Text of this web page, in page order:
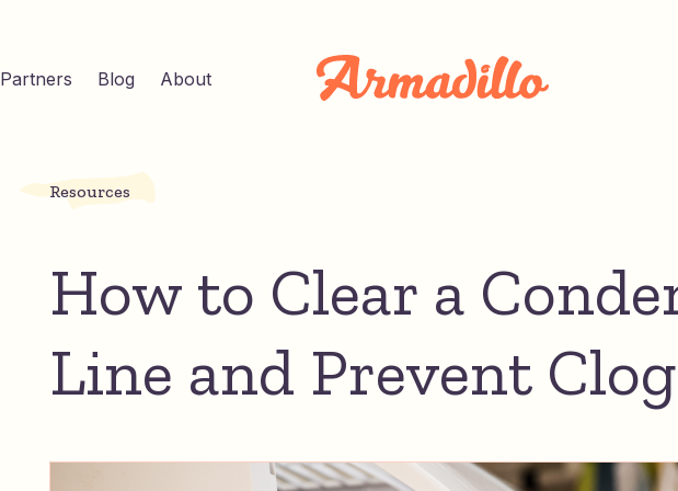
Partners Blog About
Resources
How to Clear a
Line and Prevent